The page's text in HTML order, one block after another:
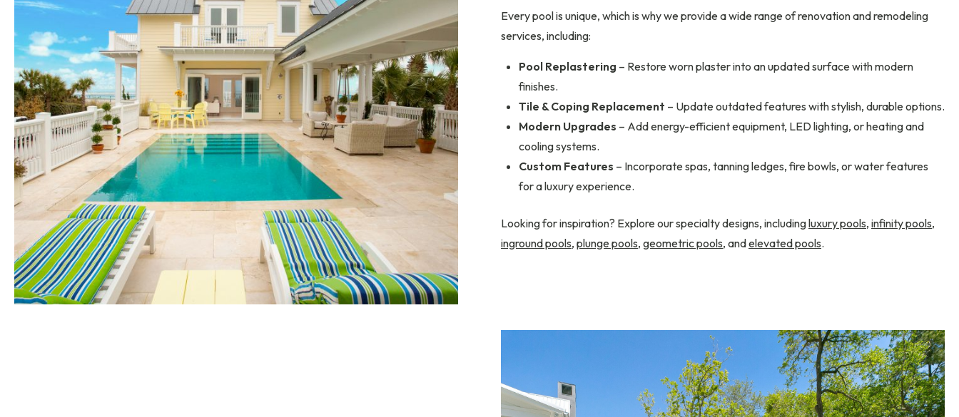
Every pool is unique, which is why we provide a wide range of renovation and remodeling
services, including:
Pool Replastering – Restore worn plaster into an updated surface with modern
finishes.
Tile & Coping Replacement – Update outdated features with stylish, durable options.
Modern Upgrades – Add energy-efficient equipment, LED lighting, or heating and
cooling systems.
Custom Features – Incorporate spas, tanning ledges, fire bowls, or water features
for a luxury experience.
Looking for inspiration? Explore our specialty designs, includingluxury pools, infinity pools,
inground pools, plunge pools, geometric pools, andelevated pools.